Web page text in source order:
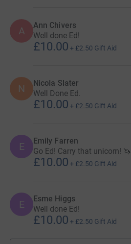
A Ann Chivers
Well done Ed!
£10.00 + £2.50 Gift Aid
N Nicola Slater
Well Done Ed.
£10.00 + £2.50 Gift Aid
E Emily Farren
Go Ed! Carry that unicorn! 🦄
£10.00 + £2.50 Gift Aid
E Esme Higgs
Well done Ed!
£10.00 + £2.50 Gift Aid